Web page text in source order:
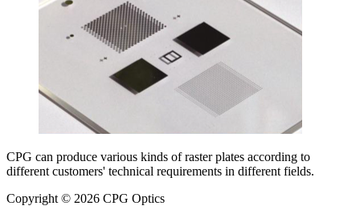
CPG can produce various kinds of raster plates according to
different customers' technical requirements in different fields.
Copyright © 2026 CPG Optics